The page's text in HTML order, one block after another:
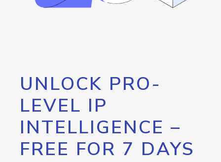
UNLOCK PRO-
LEVEL IP
INTELLIGENCE –
FREE FOR 7 DAYS